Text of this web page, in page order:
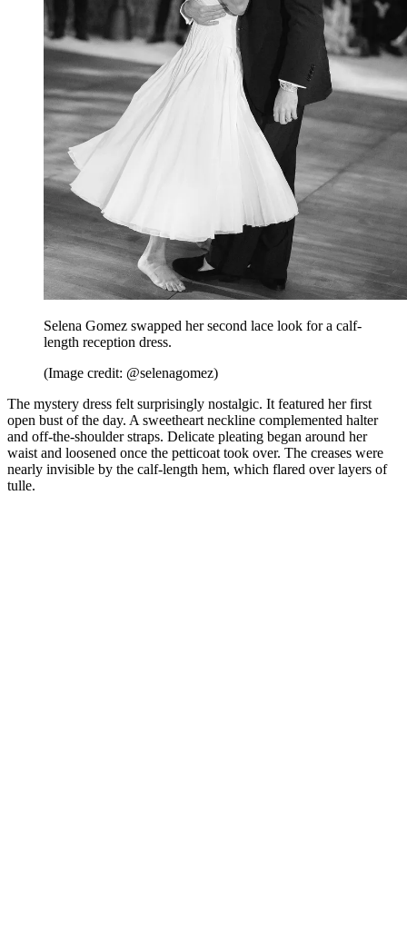
Selena Gomez swapped her second lace look for a calf-
length reception dress.
(Image credit: @selenagomez)
The mystery dress felt surprisingly nostalgic. It featured her first
open bust of the day. A sweetheart neckline complemented halter
and off-the-shoulder straps. Delicate pleating began around her
waist and loosened once the petticoat took over. The creases were
nearly invisible by the calf-length hem, which flared over layers of
tulle.